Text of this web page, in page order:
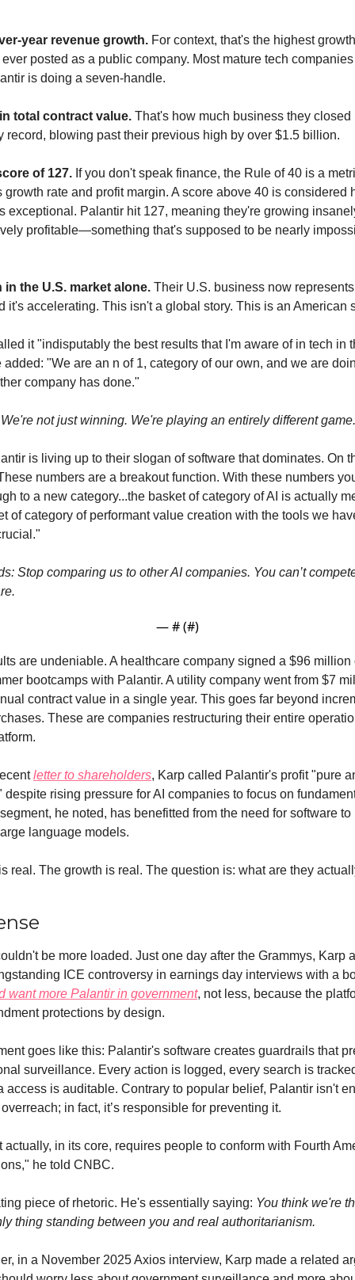
year revenue growth. For context, that's the highest
posted as a public company. Most mature tech
is doing a seven-handle.
total contract value. That's how much business they closed
blowing past their previous high by over $1.5 billion.
of 127. If you don't speak finance, the Rule of 40 is a
growth rate and profit margin. A score above 40 is considered
exceptional. Palantir hit 127, meaning they're growing
profitable—something that's supposed to be nearly
in the U.S. market alone. Their U.S. business now
it's accelerating. This isn't a global story. This is an American
it "indisputably the best results that I'm aware of in tech in
added: "We are an n of 1, category of our own, and we are
company has done."
not just winning. We're playing an entirely different game.
is living up to their slogan of software that dominates. On
numbers are a breakout function. With these numbers
to a new category...the basket of category of AI is actually
of category of performant value creation with the tools we
Stop comparing us to other AI companies. You can’t
— # (#)
are undeniable. A healthcare company signed a $96 million
bootcamps with Palantir. A utility company went from $7
contract value in a single year. This goes far beyond
These are companies restructuring their entire
letter to shareholders, Karp called Palantir's profit "pure
despite rising pressure for AI companies to focus on
he noted, has benefitted from the need for software to
language models.
real. The growth is real. The question is: what are they
be more loaded. Just one day after the Grammys, Karp
want more Palantir in government, not less, because the
protections by design.
goes like this: Palantir's software creates guardrails that
surveillance. Every action is logged, every search is
access is auditable. Contrary to popular belief, Palantir isn't
in fact, it’s responsible for preventing it.
actually, in its core, requires people to conform with Fourth
he told CNBC.
piece of rhetoric. He's essentially saying: You think we're
thing standing between you and real authoritarianism.
in a November 2025 Axios interview, Karp made a related